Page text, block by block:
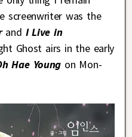
screenwriter was the
and I Live in
Ghost airs in the early
Hae Youngon Mon-